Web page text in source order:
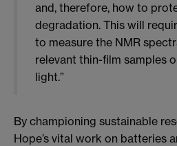
and, therefore, how to
degradation. This will
to measure the NMR
relevant thin-film samples
light.”
By championing sustainable
Hope’s vital work on batteries